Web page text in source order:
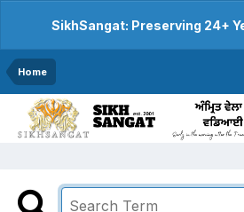
SikhSangat: Preserving 24+
Home